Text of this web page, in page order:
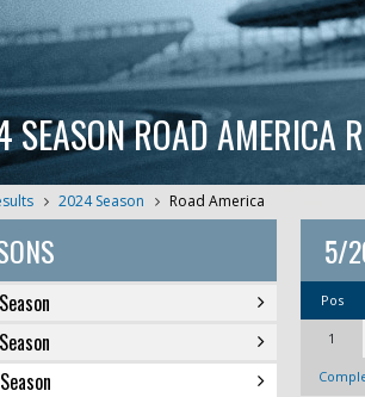
ROAD AMERICA
2024 Season Road America
5/
Pos
1